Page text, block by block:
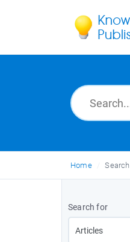
Home Search
Search for